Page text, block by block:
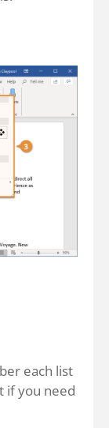
each list
if you need